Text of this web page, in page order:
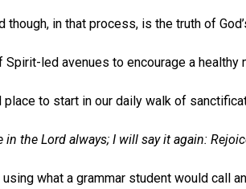
in that process, is the truth of
led avenues to encourage a healthy
to start in our daily walk of
in the Lord always; I will say it again:
using what a grammar student would call